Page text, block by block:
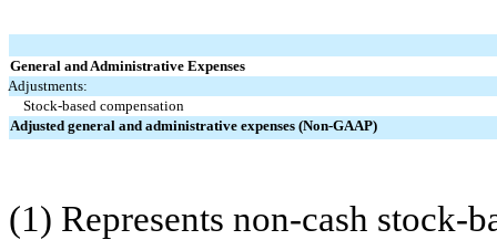
General and Administrative Expenses
Adjustments:
Stock-based compensation
Adjusted general and administrative expenses (Non-GAAP)
(1) Represents non-cash stock-